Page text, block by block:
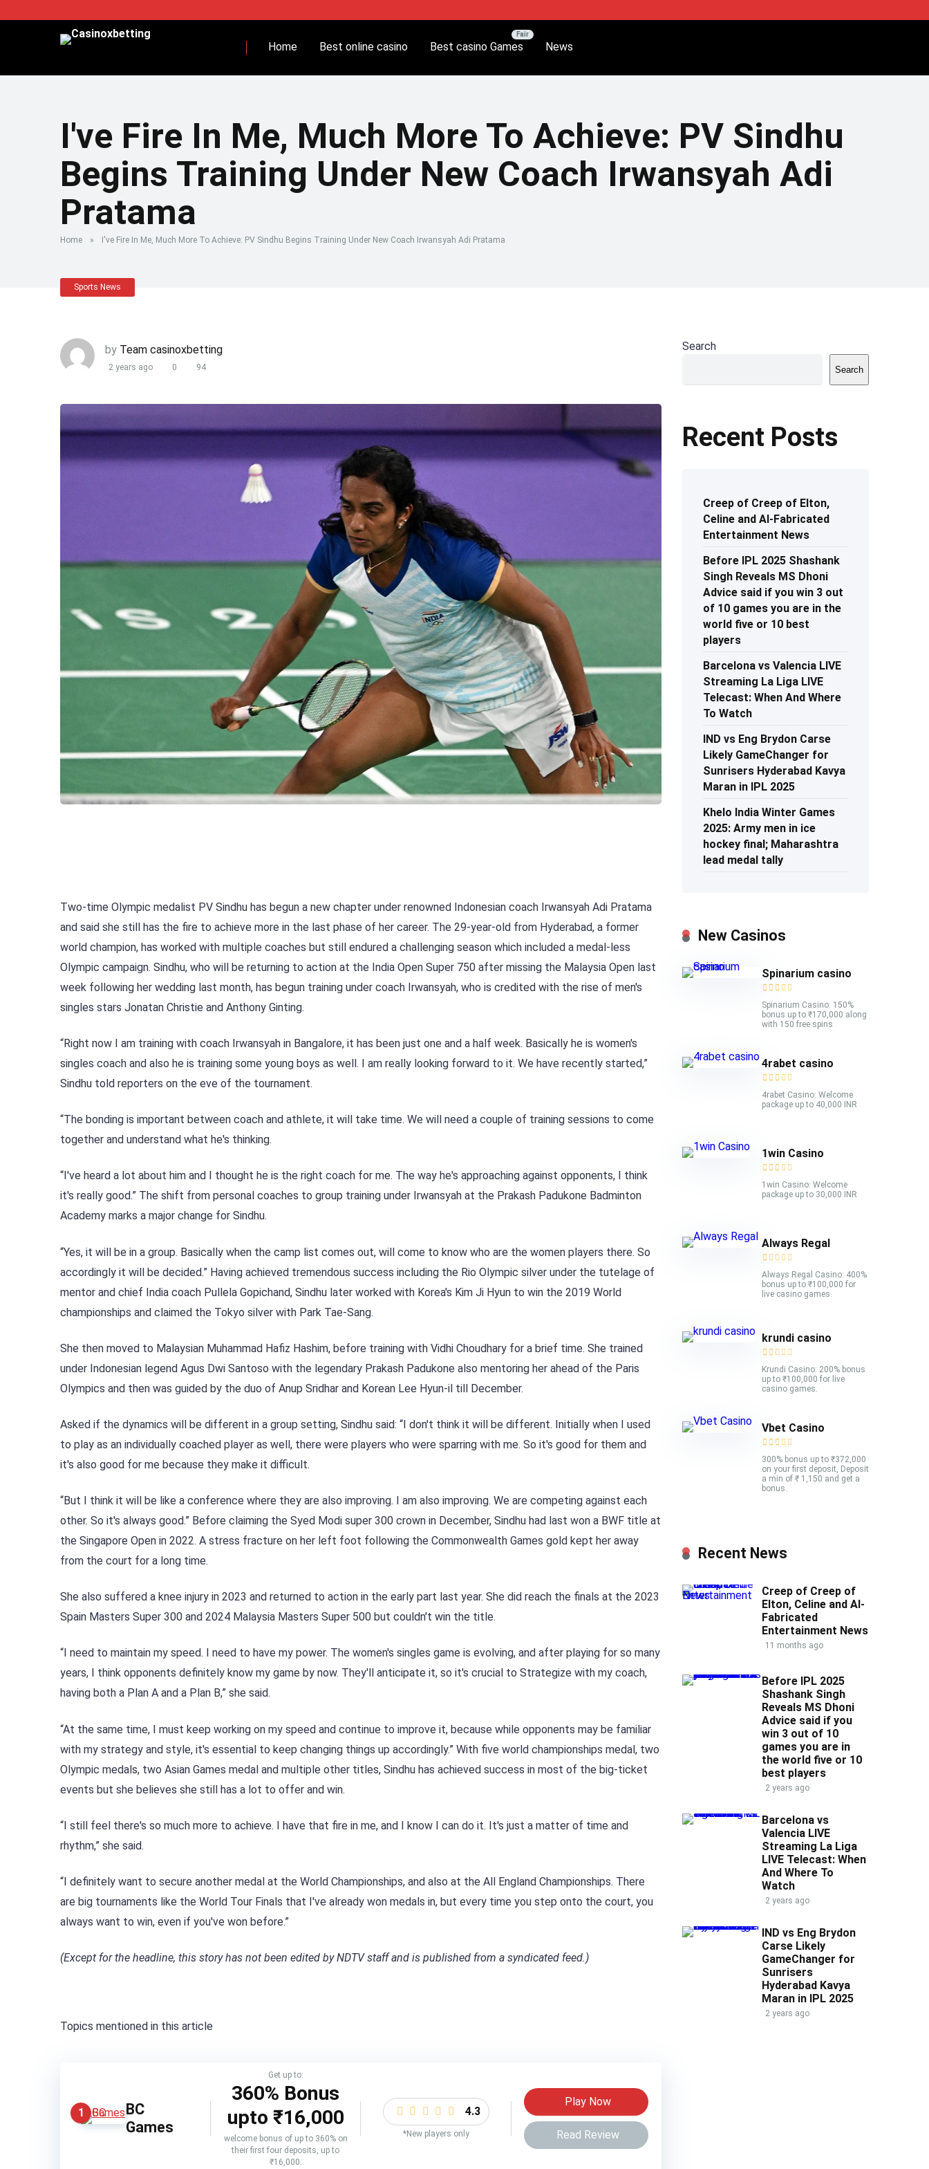
Home Best online casino Best casino Games News
I've Fire In Me, Much More To Achieve: PV Sindhu
Begins Training Under New Coach Irwansyah Adi
Pratama
Home » I've Fire In Me, Much More To Achieve: PV Sindhu Begins Training Under New Coach Irwansyah Adi Pratama
Sports News
by Team casinoxbetting
2 years ago 0 94
Two-time Olympic medalist PV Sindhu has begun a new chapter under renowned Indonesian coach Irwansyah Adi Pratama
and said she still has the fire to achieve more in the last phase of her career. The 29-year-old from Hyderabad, a former
world champion, has worked with multiple coaches but still endured a challenging season which included a medal-less
Olympic campaign. Sindhu, who will be returning to action at the India Open Super 750 after missing the Malaysia Open last
week following her wedding last month, has begun training under coach Irwansyah, who is credited with the rise of men's
singles stars Jonatan Christie and Anthony Ginting.
“Right now I am training with coach Irwansyah in Bangalore, it has been just one and a half week. Basically he is women's
singles coach and also he is training some young boys as well. I am really looking forward to it. We have recently started,”
Sindhu told reporters on the eve of the tournament.
“The bonding is important between coach and athlete, it will take time. We will need a couple of training sessions to come
together and understand what he's thinking.
“I've heard a lot about him and I thought he is the right coach for me. The way he's approaching against opponents, I think
it's really good.” The shift from personal coaches to group training under Irwansyah at the Prakash Padukone Badminton
Academy marks a major change for Sindhu.
“Yes, it will be in a group. Basically when the camp list comes out, will come to know who are the women players there. So
accordingly it will be decided.” Having achieved tremendous success including the Rio Olympic silver under the tutelage of
mentor and chief India coach Pullela Gopichand, Sindhu later worked with Korea's Kim Ji Hyun to win the 2019 World
championships and claimed the Tokyo silver with Park Tae-Sang.
She then moved to Malaysian Muhammad Hafiz Hashim, before training with Vidhi Choudhary for a brief time. She trained
under Indonesian legend Agus Dwi Santoso with the legendary Prakash Padukone also mentoring her ahead of the Paris
Olympics and then was guided by the duo of Anup Sridhar and Korean Lee Hyun-il till December.
Asked if the dynamics will be different in a group setting, Sindhu said: “I don't think it will be different. Initially when I used
to play as an individually coached player as well, there were players who were sparring with me. So it's good for them and
it's also good for me because they make it difficult.
“But I think it will be like a conference where they are also improving. I am also improving. We are competing against each
other. So it's always good.” Before claiming the Syed Modi super 300 crown in December, Sindhu had last won a BWF title at
the Singapore Open in 2022. A stress fracture on her left foot following the Commonwealth Games gold kept her away
from the court for a long time.
She also suffered a knee injury in 2023 and returned to action in the early part last year. She did reach the finals at the 2023
Spain Masters Super 300 and 2024 Malaysia Masters Super 500 but couldn't win the title.
“I need to maintain my speed. I need to have my power. The women's singles game is evolving, and after playing for so many
years, I think opponents definitely know my game by now. They'll anticipate it, so it's crucial to Strategize with my coach,
having both a Plan A and a Plan B,” she said.
“At the same time, I must keep working on my speed and continue to improve it, because while opponents may be familiar
with my strategy and style, it's essential to keep changing things up accordingly.” With five world championships medal, two
Olympic medals, two Asian Games medal and multiple other titles, Sindhu has achieved success in most of the big-ticket
events but she believes she still has a lot to offer and win.
“I still feel there's so much more to achieve. I have that fire in me, and I know I can do it. It's just a matter of time and
rhythm,” she said.
“I definitely want to secure another medal at the World Championships, and also at the All England Championships. There
are big tournaments like the World Tour Finals that I've already won medals in, but every time you step onto the court, you
always want to win, even if you've won before.”
(Except for the headline, this story has not been edited by NDTV staff and is published from a syndicated feed.)
Topics mentioned in this article
1
BC
Games
Get up to:
360% Bonus
upto ₹16,000
welcome bonus of up to 360% on
their first four deposits, up to
₹16,000.
4.3
*New players only
Play Now
Read Review
Search
Search
Recent Posts
Creep of Creep of Elton,
Celine and AI-Fabricated
Entertainment News
Before IPL 2025 Shashank
Singh Reveals MS Dhoni
Advice said if you win 3 out
of 10 games you are in the
world five or 10 best
players
Barcelona vs Valencia LIVE
Streaming La Liga LIVE
Telecast: When And Where
To Watch
IND vs Eng Brydon Carse
Likely GameChanger for
Sunrisers Hyderabad Kavya
Maran in IPL 2025
Khelo India Winter Games
2025: Army men in ice
hockey final; Maharashtra
lead medal tally
New Casinos
Spinarium casino
Spinarium Casino: 150%
bonus up to ₹170,000 along
with 150 free spins
4rabet casino
4rabet Casino: Welcome
package up to 40,000 INR
1win Casino
1win Casino: Welcome
package up to 30,000 INR
Always Regal
Always Regal Casino: 400%
bonus up to ₹100,000 for
live casino games.
krundi casino
Krundi Casino: 200% bonus
up to ₹100,000 for live
casino games.
Vbet Casino
300% bonus up to ₹372,000
on your first deposit, Deposit
a min of ₹ 1,150 and get a
bonus.
Recent News
Creep of Creep of
Elton, Celine and AI-
Fabricated
Entertainment News
11 months ago
Before IPL 2025
Shashank Singh
Reveals MS Dhoni
Advice said if you
win 3 out of 10
games you are in
the world five or 10
best players
2 years ago
Barcelona vs
Valencia LIVE
Streaming La Liga
LIVE Telecast: When
And Where To
Watch
2 years ago
IND vs Eng Brydon
Carse Likely
GameChanger for
Sunrisers
Hyderabad Kavya
Maran in IPL 2025
2 years ago